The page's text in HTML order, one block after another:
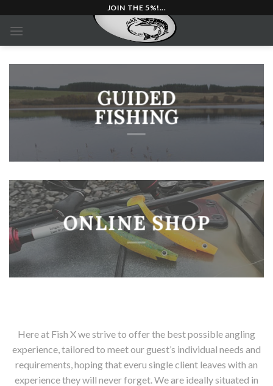
content
JOIN THE 5%!...
GUIDED
FISHING
ONLINE SHOP
Here at Fish X we strive to offer the best possible angling
experience, tailored to meet our guest’s individual needs and
requirements, hoping that everu single client leaves with an
experience they will never forget. We are ideally situated in